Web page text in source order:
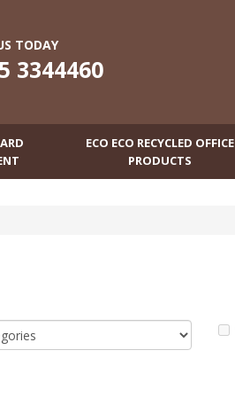
TODAY
3344460
ECO ECO RECYCLED OFFICE
PRODUCTS